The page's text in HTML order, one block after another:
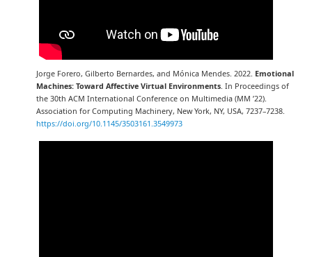
Jorge Forero, Gilberto Bernardes, and Mónica Mendes. 2022. Emotional
Machines: Toward Affective Virtual Environments . In Proceedings of
the 30th ACM International Conference on Multimedia (MM ’22).
Association for Computing Machinery, New York, NY, USA, 7237–7238.
https://doi.org/10.1145/3503161.3549973